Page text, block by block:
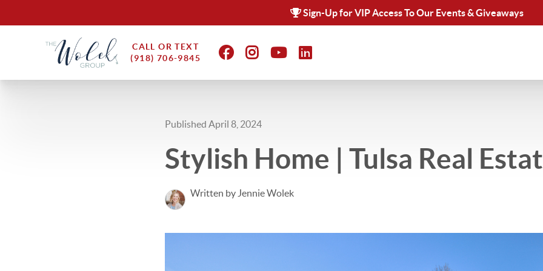
Sign-Up for VIP Access To Our Events & Giveaways
CALL OR TEXT
(918) 706-9845
Published April 8, 2024
Stylish Home | Tulsa Real
Written by Jennie Wolek